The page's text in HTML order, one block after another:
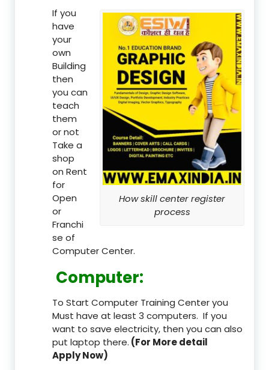
How skill center register
process
If you
have
your
own
Building
then
you can
teach
them
or not
Take a
shop
on Rent
for
Open
or
Franchi
se of
Computer Center.
Computer:
To Start Computer Training Center you
Must have at least 3 computers. If you
want to save electricity, then you can also
put laptop there. (For More detail
Apply Now)